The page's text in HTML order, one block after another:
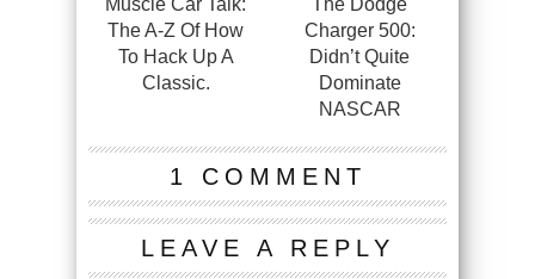
Muscle Car Talk:
The A-Z Of How
To Hack Up A
Classic.
The Dodge
Charger 500:
Didn’t Quite
Dominate
NASCAR
1 COMMENT
LEAVE A REPLY